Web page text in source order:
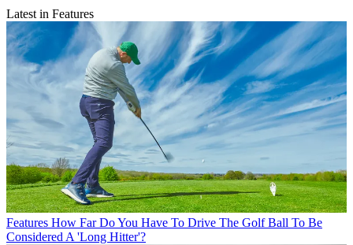
Latest in Features
Features How Far Do You Have To Drive The Golf Ball To Be
Considered A 'Long Hitter'?